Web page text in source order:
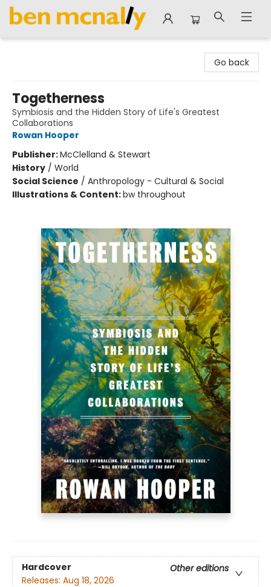
Go back
Togetherness
Symbiosis and the Hidden Story of Life's Greatest
Collaborations
Rowan Hooper
Publisher:McClelland & Stewart
History / World
Social Science / Anthropology - Cultural & Social
Illustrations & Content:bw throughout
Hardcover
Other editions
Releases: Aug 18, 2026